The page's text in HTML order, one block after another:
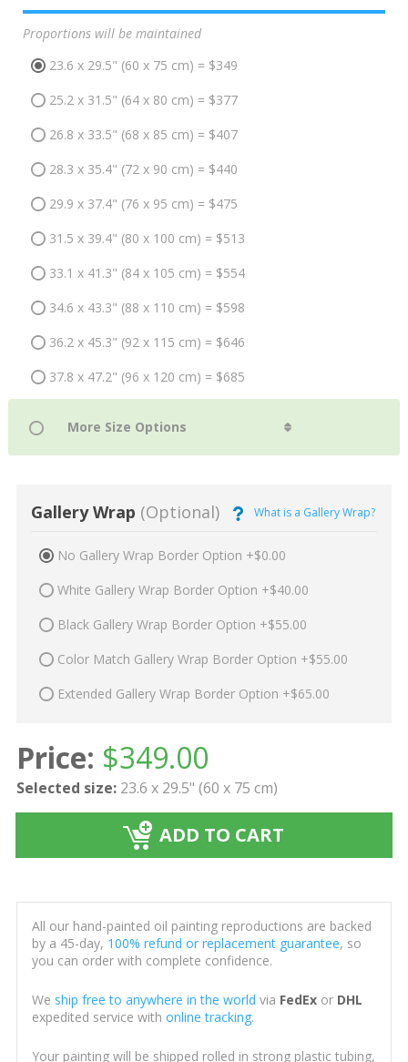
Proportions will be maintained
23.6 x 29.5" (60 x 75 cm) = $349
25.2 x 31.5" (64 x 80 cm) = $377
26.8 x 33.5" (68 x 85 cm) = $407
28.3 x 35.4" (72 x 90 cm) = $440
29.9 x 37.4" (76 x 95 cm) = $475
31.5 x 39.4" (80 x 100 cm) = $513
33.1 x 41.3" (84 x 105 cm) = $554
34.6 x 43.3" (88 x 110 cm) = $598
36.2 x 45.3" (92 x 115 cm) = $646
37.8 x 47.2" (96 x 120 cm) = $685
Gallery Wrap (Optional) What is a Gallery Wrap?
No Gallery Wrap Border Option +$0.00
White Gallery Wrap Border Option +$40.00
Black Gallery Wrap Border Option +$55.00
Color Match Gallery Wrap Border Option +$55.00
Extended Gallery Wrap Border Option +$65.00
Price: $349.00
Selected size: 23.6 x 29.5" (60 x 75 cm)
ADD TO CART
All our hand-painted oil painting reproductions are backed
by a 45-day, 100% refund or replacement guarantee, so
you can order with complete confidence.
We ship free to anywhere in the world via FedExor DHL
expedited service with online tracking.
Your painting will be shipped rolled in strong plastic tubing,